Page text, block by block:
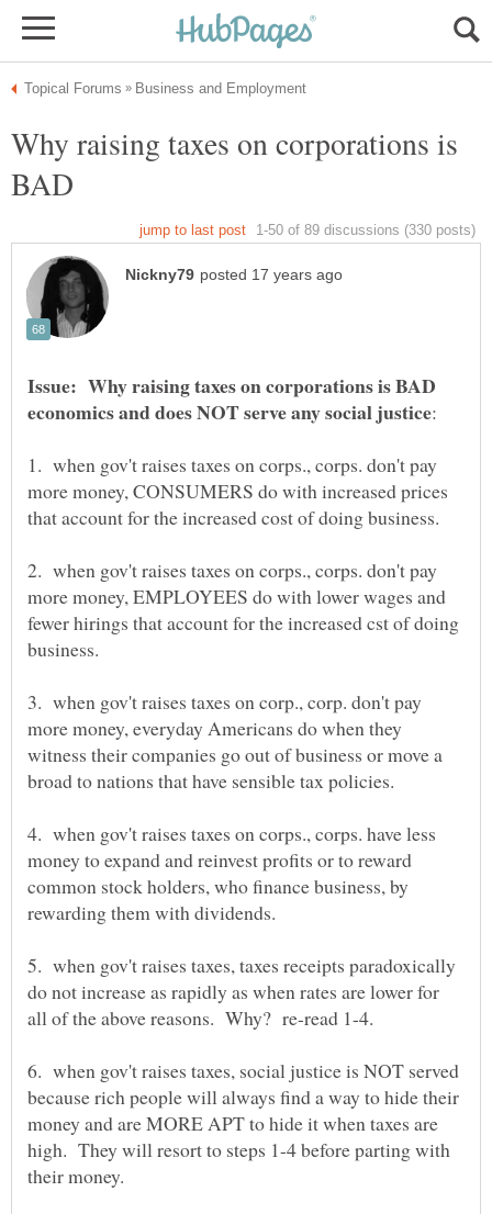
Why raising taxes on corporations is
BAD
Issue: Why raising taxes on corporations is BAD
1. when gov't raises taxes on corps., corps. don't pay
more money, CONSUMERS do with increased prices
that account for the increased cost of doing business.
2. when gov't raises taxes on corps., corps. don't pay
more money, EMPLOYEES do with lower wages and
fewer hirings that account for the increased cst of doing
3. when gov't raises taxes on corp., corp. don't pay
more money, everyday Americans do when they
witness their companies go out of business or move a
4. when gov't raises taxes on corps., corps. have less
money to expand and reinvest profits or to reward
common stock holders, who finance business, by
5. when gov't raises taxes, taxes receipts paradoxically
do not increase as rapidly as when rates are lower for
6. when gov't raises taxes, social justice is NOT served
because rich people will always find a way to hide their
money and are MORE APT to hide it when taxes are
high. They will resort to steps 1-4 before parting with